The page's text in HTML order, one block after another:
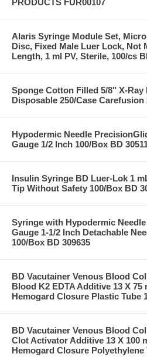
PRODUCTS FUR00107
Alaris Syringe Module Set,
Disc, Fixed Male Luer Lock, Not
Length, 1 ml PV, Sterile, 100/cs
Sponge Cotton Filled 5/8" X-Ray
Disposable 250/Case Carefusion
Hypodermic Needle
Gauge 1/2 Inch 100/Box BD
Insulin Syringe BD Luer-Lok 1
Tip Without Safety 100/Box BD
Syringe with Hypodermic
Gauge 1-1/2 Inch Detachable
100/Box BD 309635
BD Vacutainer Venous Blood
Blood K2 EDTA Additive 13 X
Hemogard Closure Plastic Tube
BD Vacutainer Venous Blood
Clot Activator Additive 13 X 100
Hemogard Closure Polyethylene